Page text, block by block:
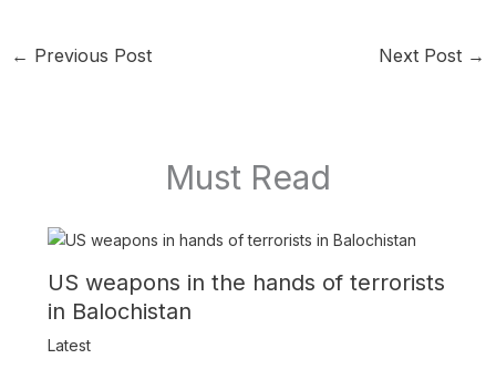
← Previous Post Next Post →
Must Read
US weapons in the hands of terrorists
in Balochistan
Latest